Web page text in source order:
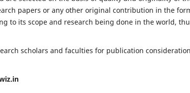
papers or any other original contribution in the
to its scope and research being done in the world,
scholars and faculties for publication